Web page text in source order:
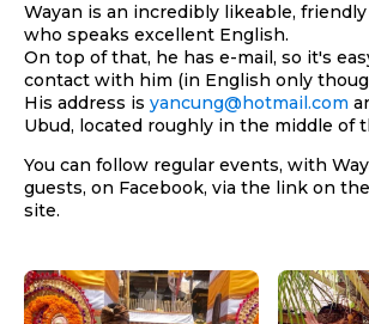
Wayan is an incredibly likeable,
who speaks excellent English.
On top of that, he has e-mail, so it's
contact with him (in English only
His address is yancung@hotmail.com
Ubud, located roughly in the middle of
You can follow regular events, with
guests, on Facebook, via the link on
site.